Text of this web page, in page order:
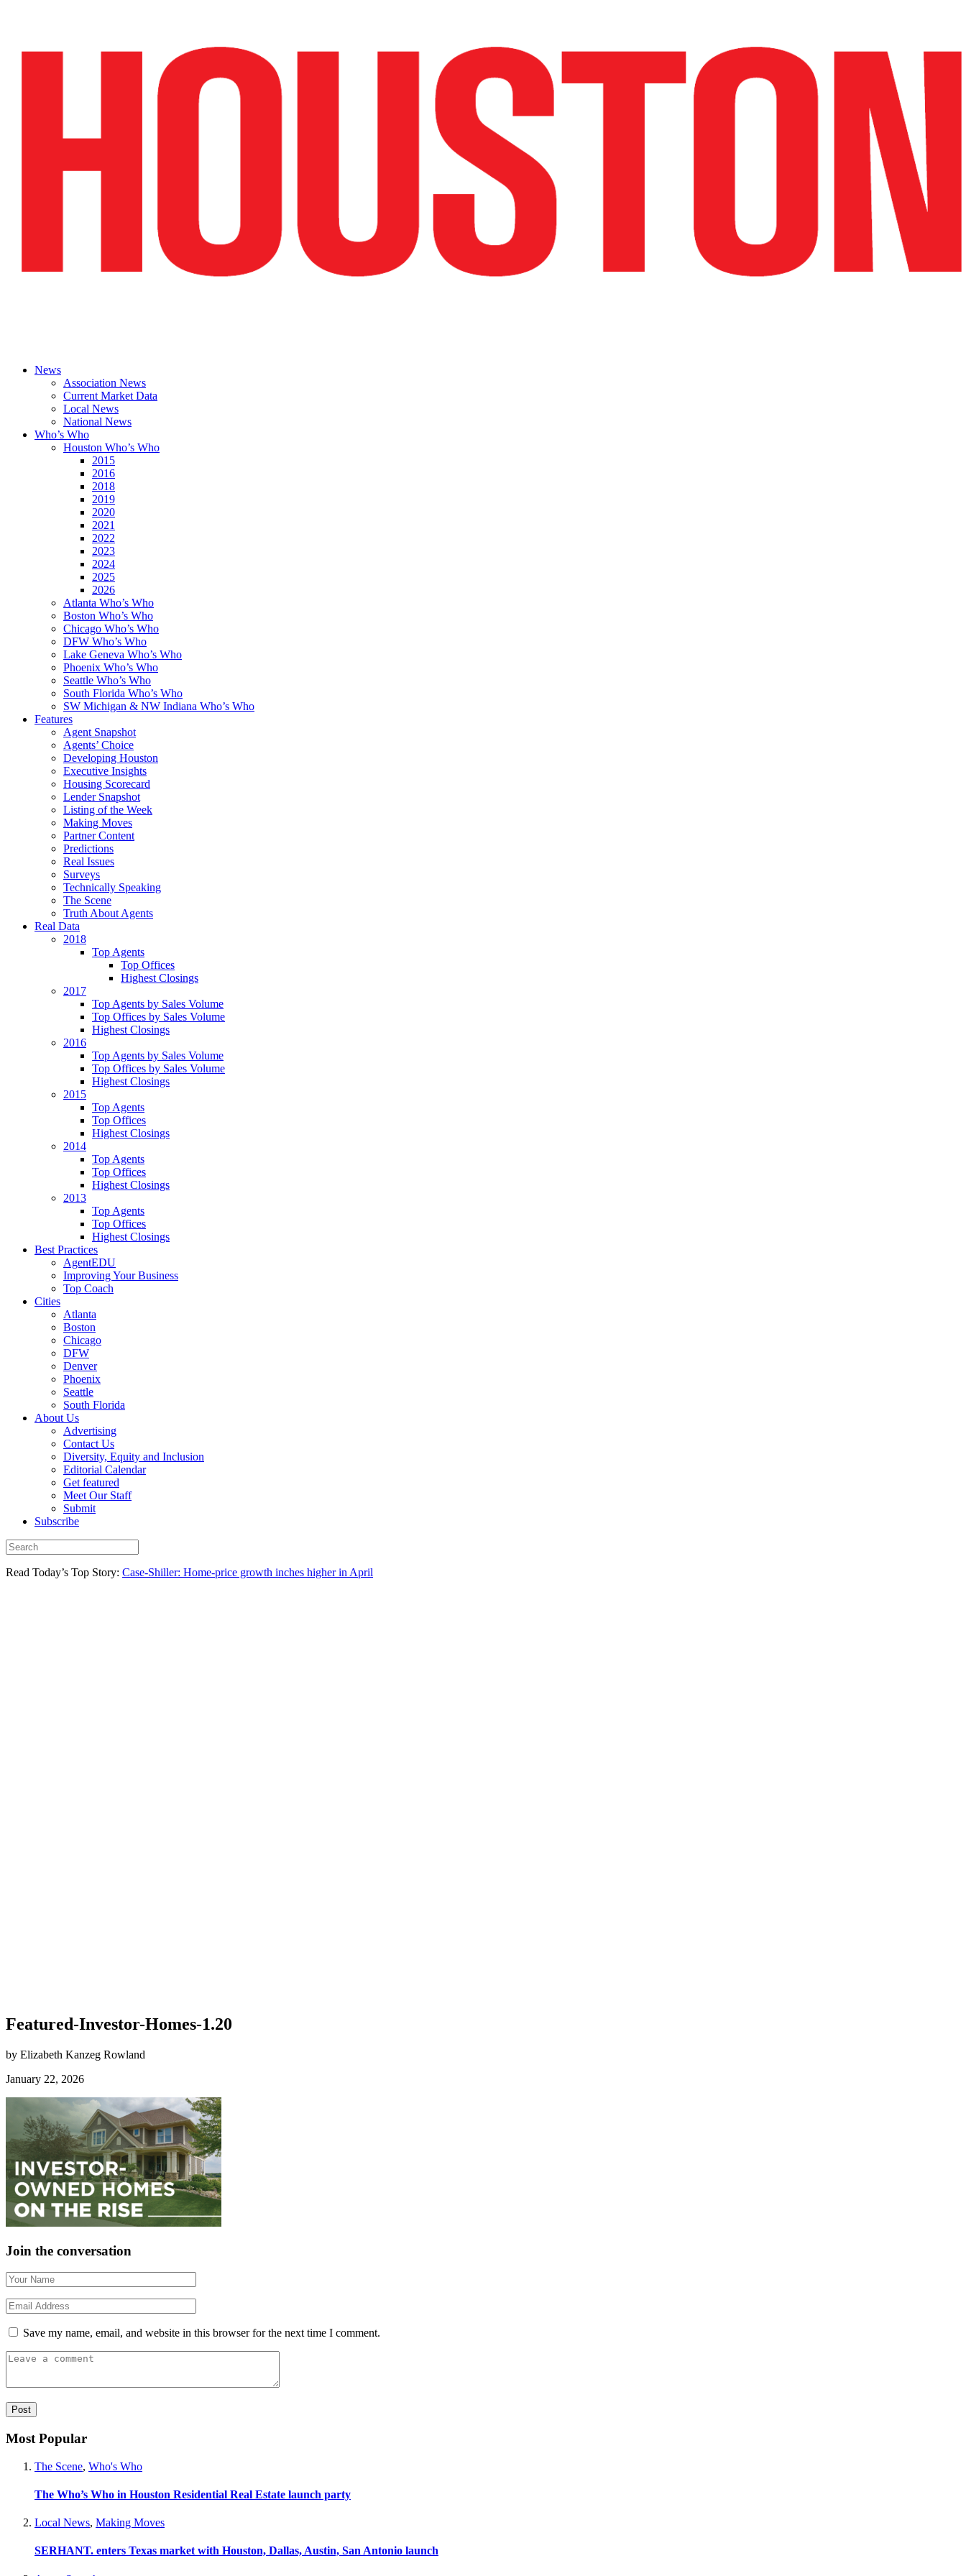
News
Association News
Current Market Data
Local News
National News
Who’s Who
Houston Who’s Who
2015
2016
2018
2019
2020
2021
2022
2023
2024
2025
2026
Atlanta Who’s Who
Boston Who’s Who
Chicago Who’s Who
DFW Who’s Who
Lake Geneva Who’s Who
Phoenix Who’s Who
Seattle Who’s Who
South Florida Who’s Who
SW Michigan & NW Indiana Who’s Who
Features
Agent Snapshot
Agents’ Choice
Developing Houston
Executive Insights
Housing Scorecard
Lender Snapshot
Listing of the Week
Making Moves
Partner Content
Predictions
Real Issues
Surveys
Technically Speaking
The Scene
Truth About Agents
Real Data
2018
Top Agents
Top Offices
Highest Closings
2017
Top Agents by Sales Volume
Top Offices by Sales Volume
Highest Closings
2016
Top Agents by Sales Volume
Top Offices by Sales Volume
Highest Closings
2015
Top Agents
Top Offices
Highest Closings
2014
Top Agents
Top Offices
Highest Closings
2013
Top Agents
Top Offices
Highest Closings
Best Practices
AgentEDU
Improving Your Business
Top Coach
Cities
Atlanta
Boston
Chicago
DFW
Denver
Phoenix
Seattle
South Florida
About Us
Advertising
Contact Us
Diversity, Equity and Inclusion
Editorial Calendar
Get featured
Meet Our Staff
Submit
Subscribe
Read Today’s Top Story: Case-Shiller: Home-price growth inches higher in April
Featured-Investor-Homes-1.20
by Elizabeth Kanzeg Rowland
January 22, 2026
Join the conversation
Save my name, email, and website in this browser for the next time I comment.
Most Popular
The Scene, Who's Who
The Who’s Who in Houston Residential Real Estate launch party
Local News, Making Moves
SERHANT. enters Texas market with Houston, Dallas, Austin, San Antonio launch